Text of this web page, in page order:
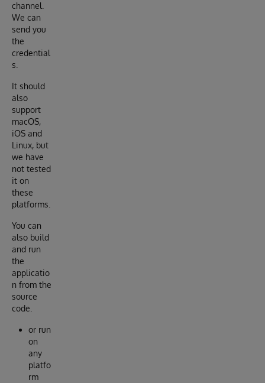
channel.
We can
send you
the
credential
s.
It should
also
support
macOS,
iOS and
Linux, but
we have
not tested
it on
these
platforms.
You can
also build
and run
the
applicatio
n from the
source
code.
or run
on
any
platfo
rm